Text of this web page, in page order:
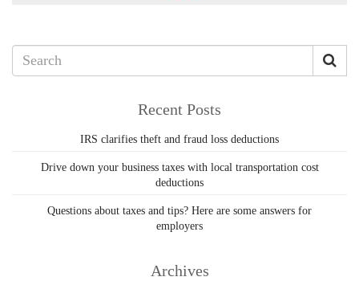
Recent Posts
IRS clarifies theft and fraud loss deductions
Drive down your business taxes with local transportation cost
deductions
Questions about taxes and tips? Here are some answers for
employers
Archives